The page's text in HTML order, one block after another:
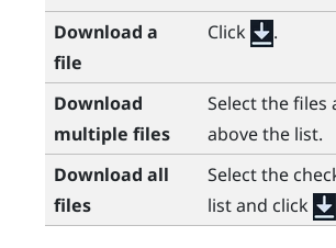
Download a
file
Click .
Download
multiple files
Select the files
above the list.
Download all
files
Select the
list and click